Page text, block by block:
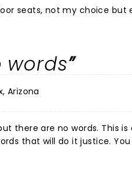
my choice but extremely surprised.
words
Arizona
there are no words. This
that will do it justice.